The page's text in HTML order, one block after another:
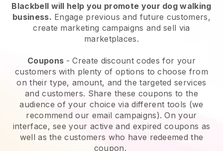
Blackbell will help you promote your dog walking
business. Engage previous and future customers,
create marketing campaigns and sell via
marketplaces.
Coupons - Create discount codes for your
customers with plenty of options to choose from
on their type, amount, and the targeted services
and customers. Share these coupons to the
audience of your choice via different tools (we
recommend our email campaigns). On your
interface, see your active and expired coupons as
well as the customers who have redeemed the
coupon.